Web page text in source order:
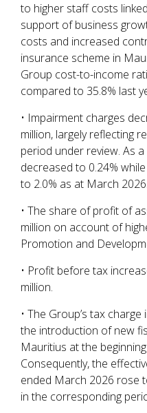
to higher staff costs
support of business
costs and increased
insurance scheme in
Group cost-to-income
compared to 35.8% last
• Impairment charges
million, largely reflecting
period under review. As
decreased to 0.24%
to 2.0% as at March 2026.
• The share of profit of
million on account of
Promotion and
• Profit before tax
million.
• The Group’s tax
the introduction of new
Mauritius at the
Consequently, the
ended March 2026 rose
in the corresponding